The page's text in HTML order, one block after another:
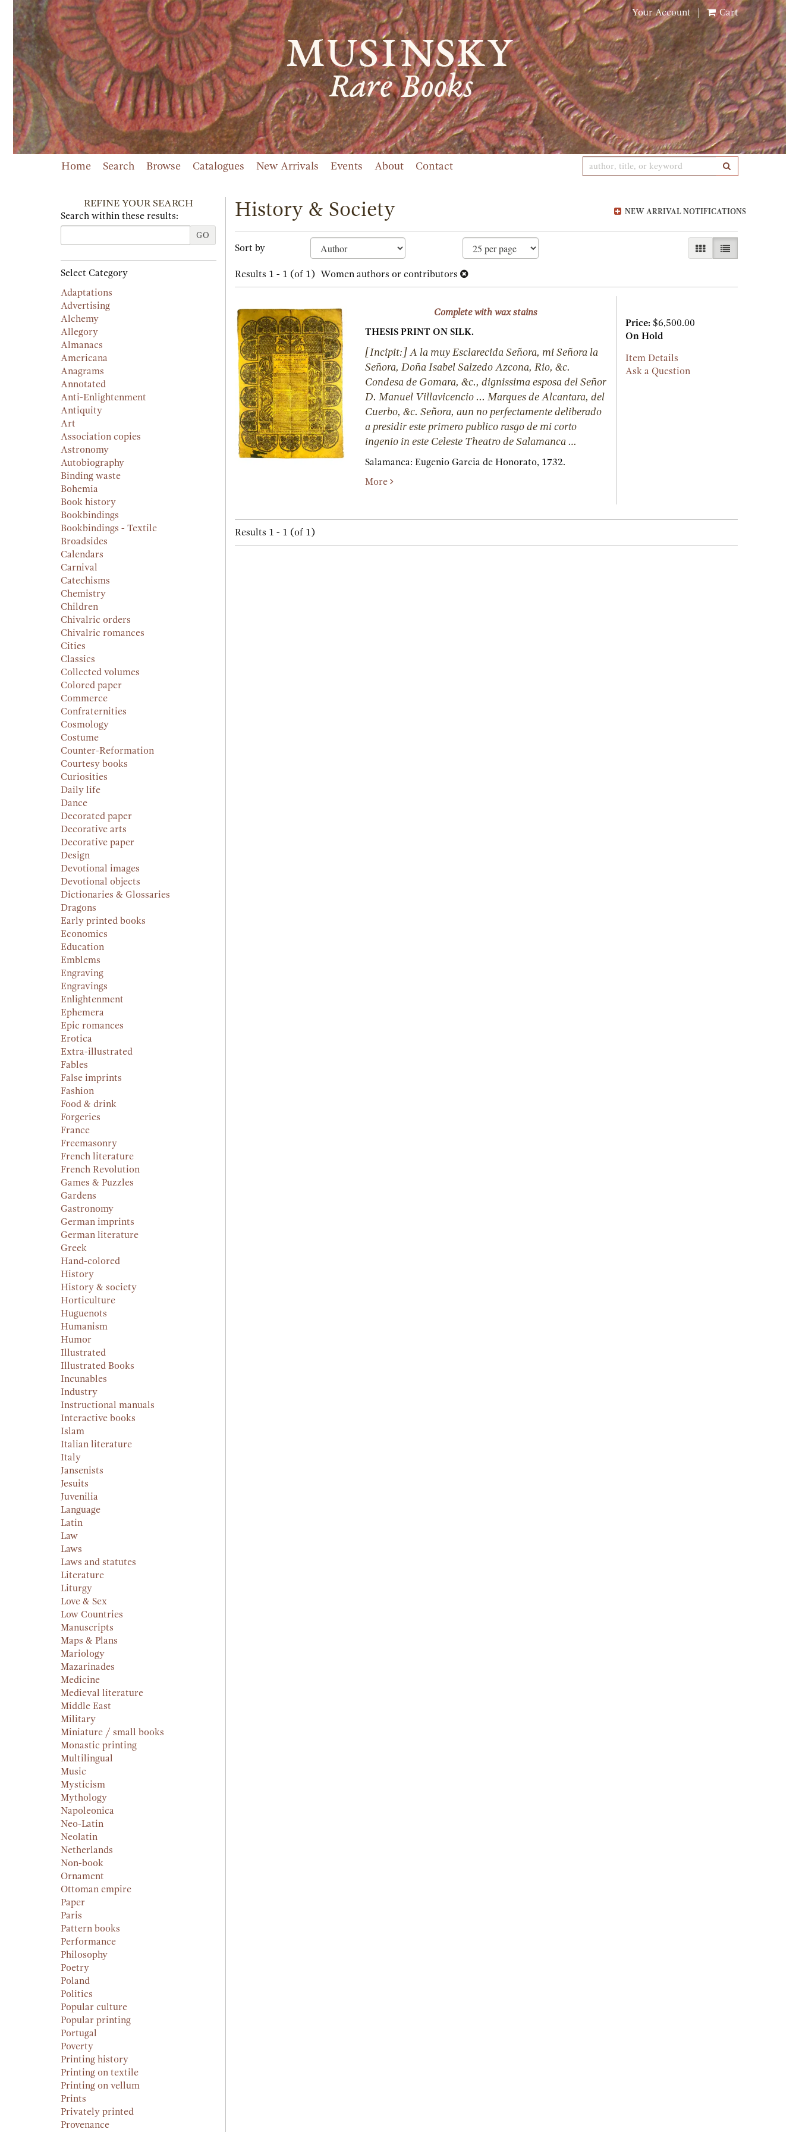
Skip
main
content
Your Account Cart
Home Search Browse Catalogues New Arrivals Events About Contact
REFINE YOUR SEARCH
Search within these results:
GO
Select Category
Adaptations
Advertising
Alchemy
Allegory
Almanacs
Americana
Anagrams
Annotated
Anti-Enlightenment
Antiquity
Art
Association copies
Astronomy
Autobiography
Binding waste
Bohemia
Book history
Bookbindings
Bookbindings - Textile
Broadsides
Calendars
Carnival
Catechisms
Chemistry
Children
Chivalric orders
Chivalric romances
Cities
Classics
Collected volumes
Colored paper
Commerce
Confraternities
Cosmology
Costume
Counter-Reformation
Courtesy books
Curiosities
Daily life
Dance
Decorated paper
Decorative arts
Decorative paper
Design
Devotional images
Devotional objects
Dictionaries & Glossaries
Dragons
Early printed books
Economics
Education
Emblems
Engraving
Engravings
Enlightenment
Ephemera
Epic romances
Erotica
Extra-illustrated
Fables
False imprints
Fashion
Food & drink
Forgeries
France
Freemasonry
French literature
French Revolution
Games & Puzzles
Gardens
Gastronomy
German imprints
German literature
Greek
Hand-colored
History
History & society
Horticulture
Huguenots
Humanism
Humor
Illustrated
Illustrated Books
Incunables
Industry
Instructional manuals
Interactive books
Islam
Italian literature
Italy
Jansenists
Jesuits
Juvenilia
Language
Latin
Law
Laws
Laws and statutes
Literature
Liturgy
Love & Sex
Low Countries
Manuscripts
Maps & Plans
Mariology
Mazarinades
Medicine
Medieval literature
Middle East
Military
Miniature / small books
Monastic printing
Multilingual
Music
Mysticism
Mythology
Napoleonica
Neo-Latin
Neolatin
Netherlands
Non-book
Ornament
Ottoman empire
Paper
Paris
Pattern books
Performance
Philosophy
Poetry
Poland
Politics
Popular culture
Popular printing
Portugal
Poverty
Printing history
Printing on textile
Printing on vellum
Prints
Privately printed
Provenance
NEW ARRIVAL NOTIFICATIONS
History & Society
Refine
results
Skip
search
Sort by GALLERY VIEW
LIST VIEW
Results 1 - 1 (of 1) Women authors or contributors
Complete with wax stains
THESIS PRINT ON SILK.
[Incipit:] A la muy Esclarecida Señora, mi Señora la
Señora, Doña Isabel Salzedo Azcona, Rio, &c.
Condesa de Gomara, &c., dignissima esposa del Señor
D. Manuel Villavicencio ... Marques de Alcantara, del
Cuerbo, &c. Señora, aun no perfectamente deliberado
a presidir este primero publico rasgo de mi corto
ingenio in este Celeste Theatro de Salamanca …
Salamanca: Eugenio Garcia de Honorato, 1732.
More
Price: $6,500.00
On Hold
Item Details
Ask a Question
Results 1 - 1 (of 1)